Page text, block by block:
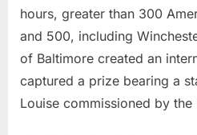
hours, greater than 300
and 500, including
of Baltimore created an
captured a prize bearing a
Louise commissioned by